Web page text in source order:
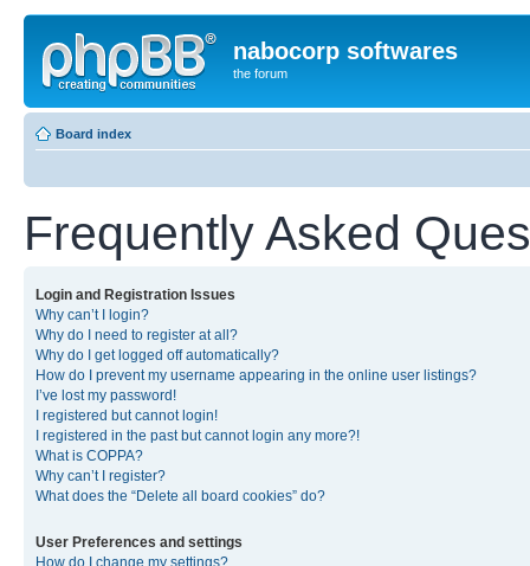
nabocorp softwares
the forum
Board index
Frequently Asked
Login and Registration Issues
Why can’t I login?
Why do I need to register at all?
Why do I get logged off automatically?
How do I prevent my username appearing in the online user listings?
I’ve lost my password!
I registered but cannot login!
I registered in the past but cannot login any more?!
What is COPPA?
Why can’t I register?
What does the “Delete all board cookies” do?
User Preferences and settings
How do I change my settings?